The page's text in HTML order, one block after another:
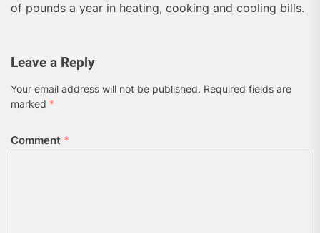
of pounds a year in heating, cooking and cooling bills.
Leave a Reply
Your email address will not be published. Required fields are
marked *
Comment *